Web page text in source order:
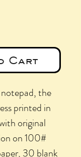
Cart
the
printed in
original
on 100#
30 blank